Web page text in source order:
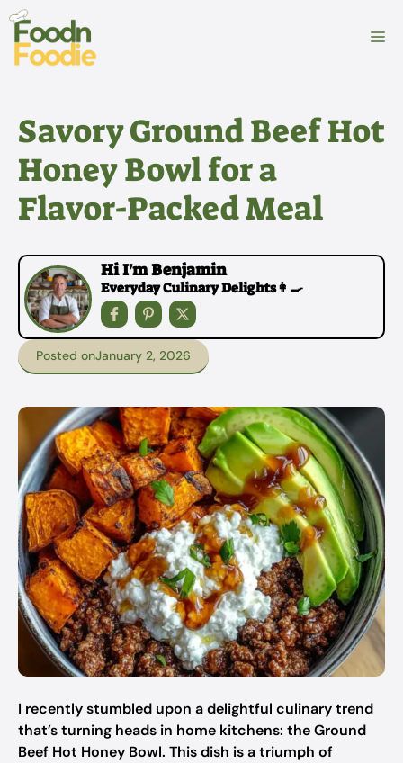
Skip
content
Savory Ground Beef Hot
Honey Bowl for a
Flavor-Packed Meal
Hi I'm Benjamin
Everyday Culinary Delights👩‍🍳
Posted onJanuary 2, 2026
I recently stumbled upon a delightful culinary trend
that’s turning heads in home kitchens: the Ground
Beef Hot Honey Bowl. This dish is a triumph of